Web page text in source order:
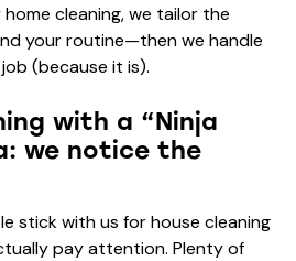
cleaning, we tailor the
your routine—then we handle
(because it is).
with a “Ninja
we notice the
stick with us for house cleaning
pay attention. Plenty of